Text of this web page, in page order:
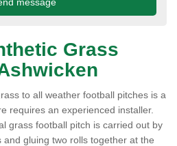
Grass
to all weather football pitches is a
requires an experienced installer.
grass football pitch is carried out by
gluing two rolls together at the